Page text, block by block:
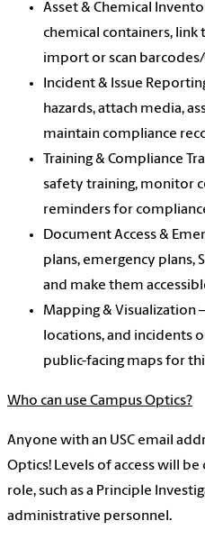
Asset & Chemical
chemical containers, link
import or scan barcodes/
Incident & Issue
hazards, attach media,
maintain compliance
Training & Compliance
safety training, monitor
reminders for
Document Access &
plans, emergency plans,
and make them
Mapping & Visualization
locations, and incidents
public-facing maps for
Who can use Campus Optics?
Anyone with an USC email
Optics! Levels of access will
role, such as a Principle
administrative personnel.